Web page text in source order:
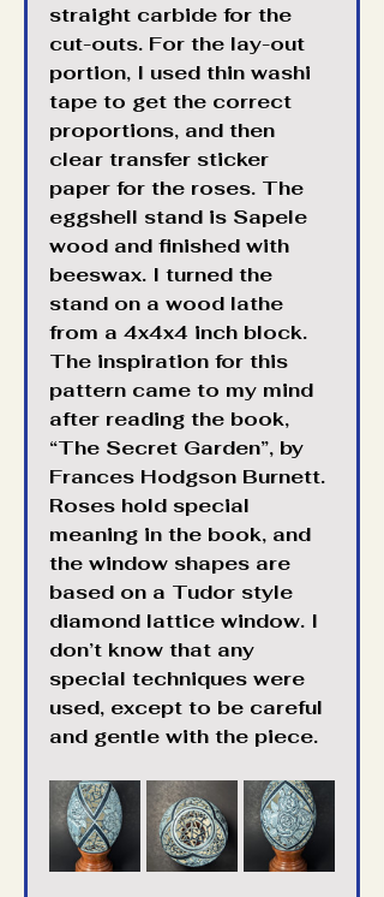
straight carbide for the
cut-outs. For the lay-out
portion, I used thin washi
tape to get the correct
proportions, and then
clear transfer sticker
paper for the roses. The
eggshell stand is Sapele
wood and finished with
beeswax. I turned the
stand on a wood lathe
from a 4x4x4 inch block.
The inspiration for this
pattern came to my mind
after reading the book,
“The Secret Garden”, by
Frances Hodgson Burnett.
Roses hold special
meaning in the book, and
the window shapes are
based on a Tudor style
diamond lattice window. I
don’t know that any
special techniques were
used, except to be careful
and gentle with the piece.
Translate
English
DEGerman · Deutsch
ESSpanish · Español